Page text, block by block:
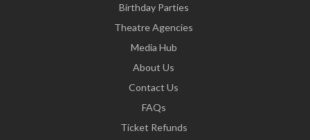
Birthday Parties
Theatre Agencies
Media Hub
About Us
Contact Us
FAQs
Ticket Refunds